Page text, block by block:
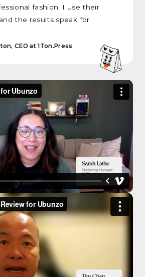
fashion. I use their
the results speak for
CEO at 1Ton.Press